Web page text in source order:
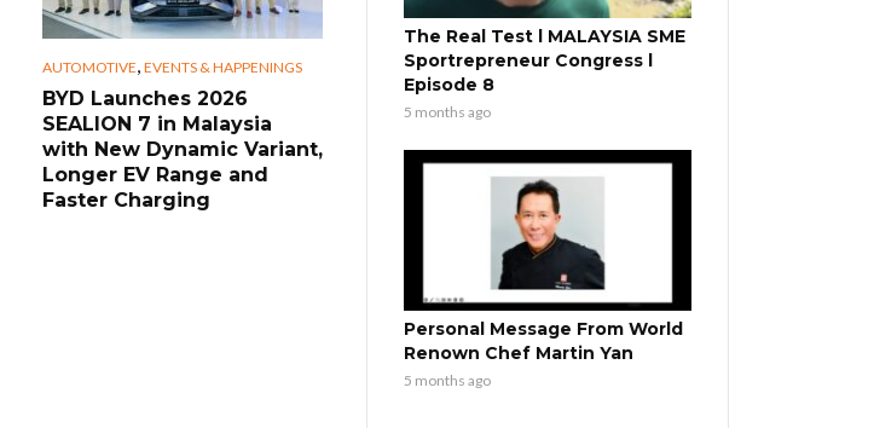
AUTOMOTIVE, EVENTS & HAPPENINGS
BYD Launches 2026
SEALION 7 in Malaysia
with New Dynamic Variant,
Longer EV Range and
Faster Charging
The Real Test l MALAYSIA SME
Sportrepreneur Congress l
Episode 8
5 months ago
Personal Message From World
Renown Chef Martin Yan
5 months ago